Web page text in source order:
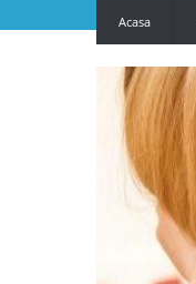
Acasa